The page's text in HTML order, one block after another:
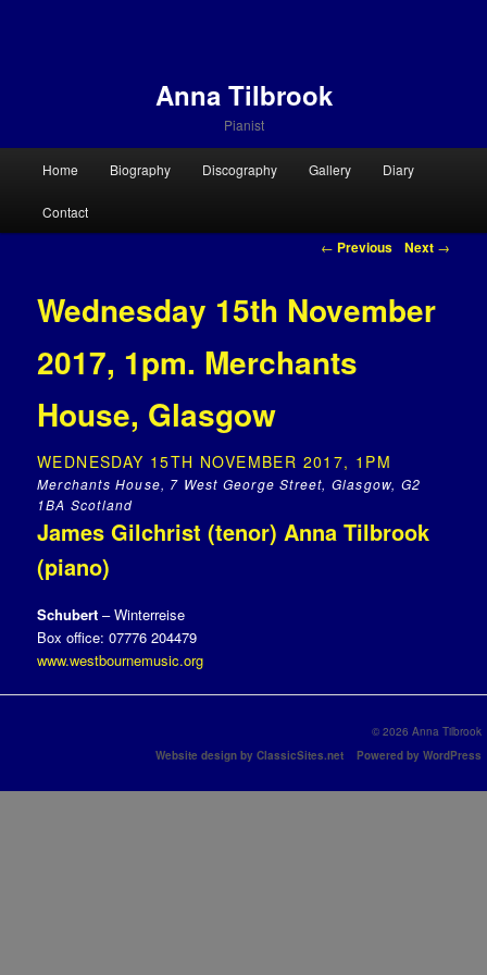
Anna Tilbrook
Pianist
Skip to primary content
Skip to secondary content
Home Biography Discography Gallery Diary
Contact
Post navigation
← Previous Next →
Wednesday 15th November
2017, 1pm. Merchants
House, Glasgow
WEDNESDAY 15TH NOVEMBER 2017, 1PM
Merchants House, 7 West George Street, Glasgow, G2
1BA Scotland
James Gilchrist (tenor) Anna Tilbrook
(piano)
Schubert – Winterreise
Box office: 07776 204479
www.westbournemusic.org
© 2026 Anna Tilbrook
Website design by ClassicSites.net
Powered by WordPress